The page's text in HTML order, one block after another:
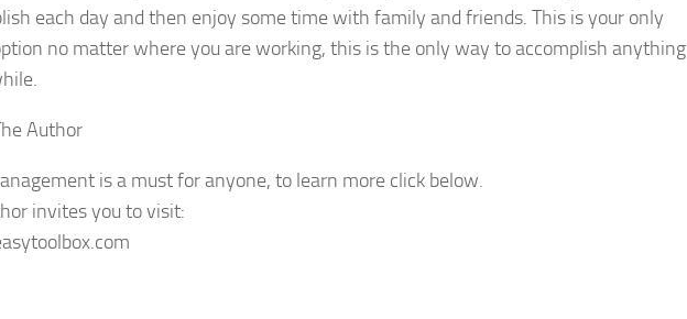
each day and then enjoy some time with family and friends. This is your only
no matter where you are working, this is the only way to accomplish anything
Author
is a must for anyone, to learn more click below.
invites you to visit: